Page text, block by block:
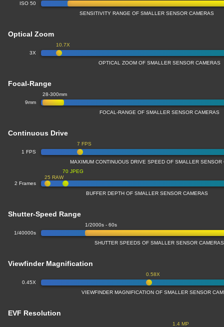
ISO 50
SENSITIVITY RANGE OF SMALLER SENSOR CAMERAS
Optical Zoom
3X
10.7X
OPTICAL ZOOM OF SMALLER SENSOR CAMERAS
Focal-Range
9mm
28-300mm
FOCAL-RANGE OF SMALLER SENSOR CAMERAS
Continuous Drive
1 FPS
7 FPS
MAXIMUM CONTINUOUS DRIVE SPEED OF SMALLER SENSOR
2 Frames
25 RAW
70 JPEG
BUFFER DEPTH OF SMALLER SENSOR CAMERAS
Shutter-Speed Range
1/40000s
1/2000s - 60s
SHUTTER SPEEDS OF SMALLER SENSOR CAMERAS
Viewfinder Magnification
0.45X
0.58X
VIEWFINDER MAGNIFICATION OF SMALLER SENSOR
EVF Resolution
1.4 MP